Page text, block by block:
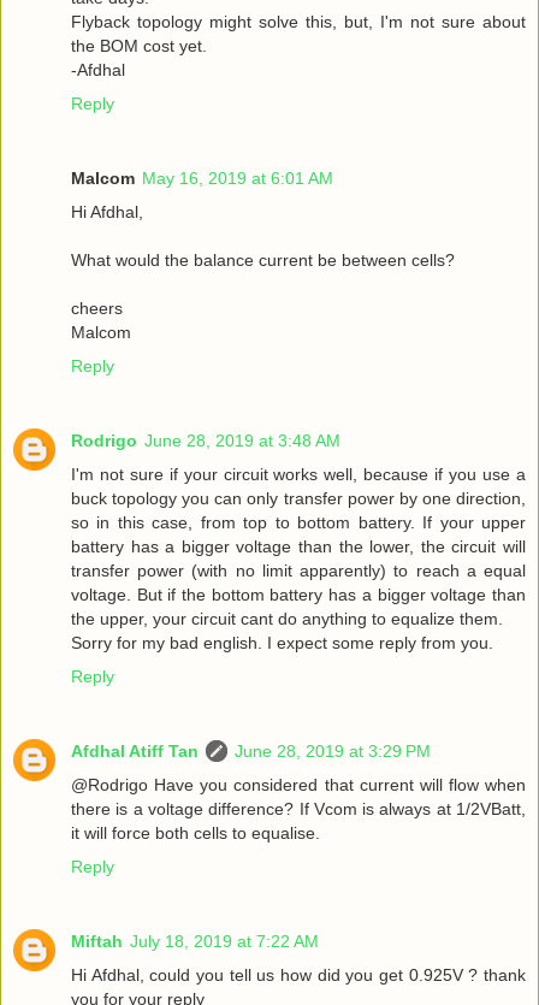
Flyback topology might solve this, but, I'm not sure about
the BOM cost yet.
-Afdhal
Reply
Malcom May 16, 2019 at 6:01 AM
Hi Afdhal,
What would the balance current be between cells?
cheers
Malcom
Reply
Rodrigo June 28, 2019 at 3:48 AM
I'm not sure if your circuit works well, because if you use a
buck topology you can only transfer power by one direction,
so in this case, from top to bottom battery. If your upper
battery has a bigger voltage than the lower, the circuit will
transfer power (with no limit apparently) to reach a equal
voltage. But if the bottom battery has a bigger voltage than
the upper, your circuit cant do anything to equalize them.
Sorry for my bad english. I expect some reply from you.
Reply
Afdhal Atiff Tan
June 28, 2019 at 3:29 PM
@Rodrigo Have you considered that current will flow when
there is a voltage difference? If Vcom is always at 1/2VBatt,
it will force both cells to equalise.
Reply
Miftah July 18, 2019 at 7:22 AM
Hi Afdhal, could you tell us how did you get 0.925V ? thank
you for your reply